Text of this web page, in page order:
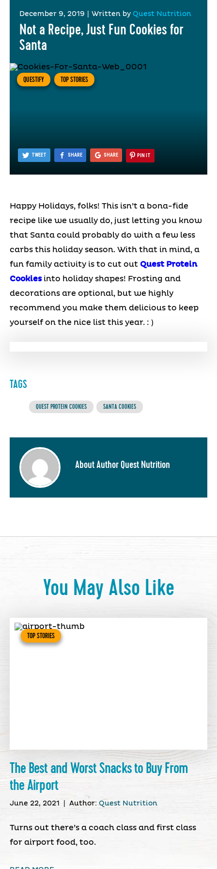
December 9, 2019 Written by Quest Nutrition
Not a Recipe, Just Fun Cookies for
Santa
QUESTIFY TOP STORIES
TWEET SHARE SHARE PIN IT
Happy Holidays, folks! This isn’t a bona-fide
recipe like we usually do, just letting you know
that Santa could probably do with a few less
carbs this holiday season. With that in mind, a
fun family activity is to cut out Quest Protein
Cookiesinto holiday shapes! Frosting and
decorations are optional, but we highly
recommend you make them delicious to keep
yourself on the nice list this year. : )
TAGS
QUEST PROTEIN COOKIES SANTA COOKIES
About Author Quest Nutrition
You May Also Like
TOP STORIES
The Best and Worst Snacks to Buy From
the Airport
June 22, 2021 Author: Quest Nutrition
Turns out there’s a coach class and first class
for airport food, too.